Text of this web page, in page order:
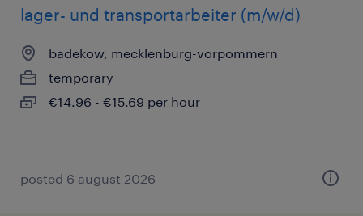
lager- und transportarbeiter (m/w/d)
badekow, mecklenburg-vorpommern
temporary
€14.96 - €15.69 per hour
posted 6 august 2026